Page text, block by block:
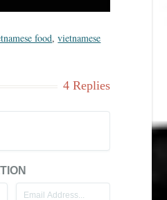
food,vietnamese
4 Replies